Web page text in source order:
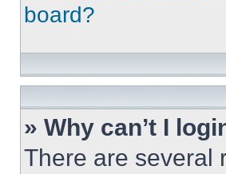
board?
» Why can’t I
There are several